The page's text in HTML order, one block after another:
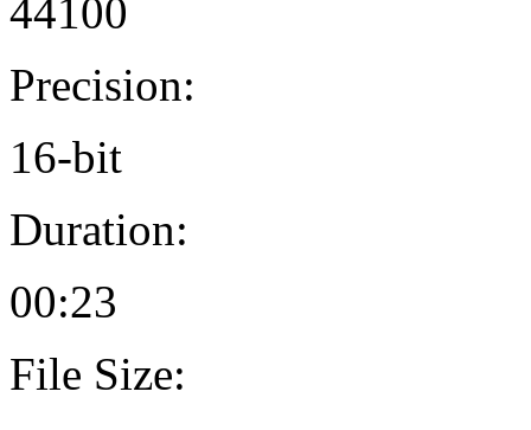
44100
Precision:
16-bit
Duration:
00:23
File Size: